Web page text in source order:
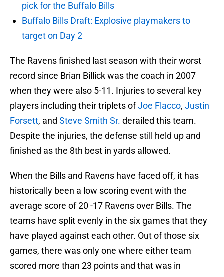
pick for the Buffalo Bills
Buffalo Bills Draft: Explosive playmakers to
target on Day 2
The Ravens finished last season with their worst
record since Brian Billick was the coach in 2007
when they were also 5-11. Injuries to several key
players including their triplets ofJoe Flacco, Justin
Forsett, and Steve Smith Sr. derailed this team.
Despite the injuries, the defense still held up and
finished as the 8th best in yards allowed.
When the Bills and Ravens have faced off, it has
historically been a low scoring event with the
average score of 20 -17 Ravens over Bills. The
teams have split evenly in the six games that they
have played against each other. Out of those six
games, there was only one where either team
scored more than 23 points and that was in